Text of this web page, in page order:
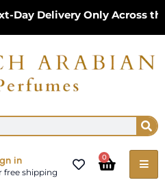
Delivery Only Across the
in
free shipping
0
Cart